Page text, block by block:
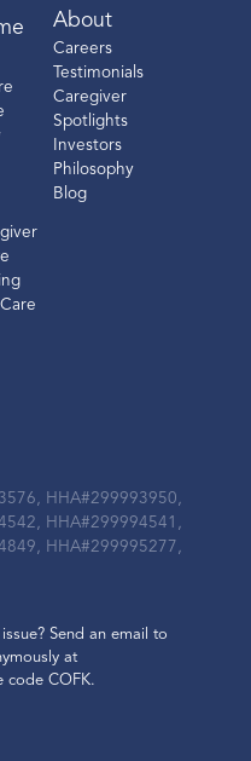
About
Careers
Testimonials
Caregiver
Spotlights
Investors
Philosophy
Blog
HHA#299993950,
HHA#299994541,
HHA#299995277,
Send an email to
at
code COFK.